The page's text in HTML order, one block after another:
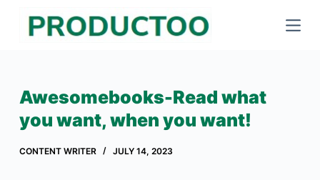
o
Awesomebooks-Read what
you want, when you want!
CONTENT WRITER JULY 14, 2023